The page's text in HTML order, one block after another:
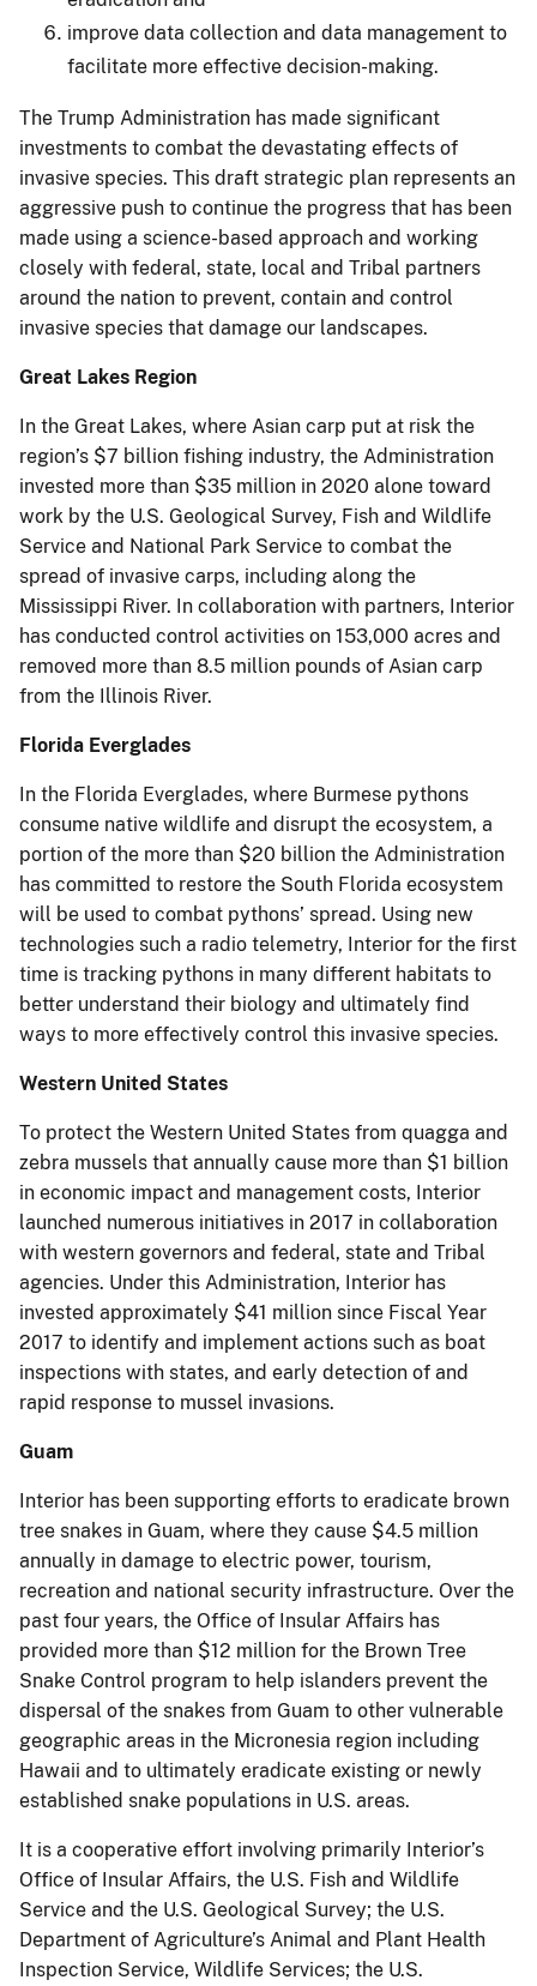
improve data collection and data management to
facilitate more effective decision-making.
The Trump Administration has made significant
investments to combat the devastating effects of
invasive species. This draft strategic plan represents an
aggressive push to continue the progress that has been
made using a science-based approach and working
closely with federal, state, local and Tribal partners
around the nation to prevent, contain and control
invasive species that damage our landscapes.
Great Lakes Region
In the Great Lakes, where Asian carp put at risk the
region’s $7 billion fishing industry, the Administration
invested more than $35 million in 2020 alone toward
work by the U.S. Geological Survey, Fish and Wildlife
Service and National Park Service to combat the
spread of invasive carps, including along the
Mississippi River. In collaboration with partners, Interior
has conducted control activities on 153,000 acres and
removed more than 8.5 million pounds of Asian carp
from the Illinois River.
Florida Everglades
In the Florida Everglades, where Burmese pythons
consume native wildlife and disrupt the ecosystem, a
portion of the more than $20 billion the Administration
has committed to restore the South Florida ecosystem
will be used to combat pythons’ spread. Using new
technologies such a radio telemetry, Interior for the first
time is tracking pythons in many different habitats to
better understand their biology and ultimately find
ways to more effectively control this invasive species.
Western United States
To protect the Western United States from quagga and
zebra mussels that annually cause more than $1 billion
in economic impact and management costs, Interior
launched numerous initiatives in 2017 in collaboration
with western governors and federal, state and Tribal
agencies. Under this Administration, Interior has
invested approximately $41 million since Fiscal Year
2017 to identify and implement actions such as boat
inspections with states, and early detection of and
rapid response to mussel invasions.
Guam
Interior has been supporting efforts to eradicate brown
tree snakes in Guam, where they cause $4.5 million
annually in damage to electric power, tourism,
recreation and national security infrastructure. Over the
past four years, the Office of Insular Affairs has
provided more than $12 million for the Brown Tree
Snake Control program to help islanders prevent the
dispersal of the snakes from Guam to other vulnerable
geographic areas in the Micronesia region including
Hawaii and to ultimately eradicate existing or newly
established snake populations in U.S. areas.
It is a cooperative effort involving primarily Interior’s
Office of Insular Affairs, the U.S. Fish and Wildlife
Service and the U.S. Geological Survey; the U.S.
Department of Agriculture’s Animal and Plant Health
Inspection Service, Wildlife Services; the U.S.